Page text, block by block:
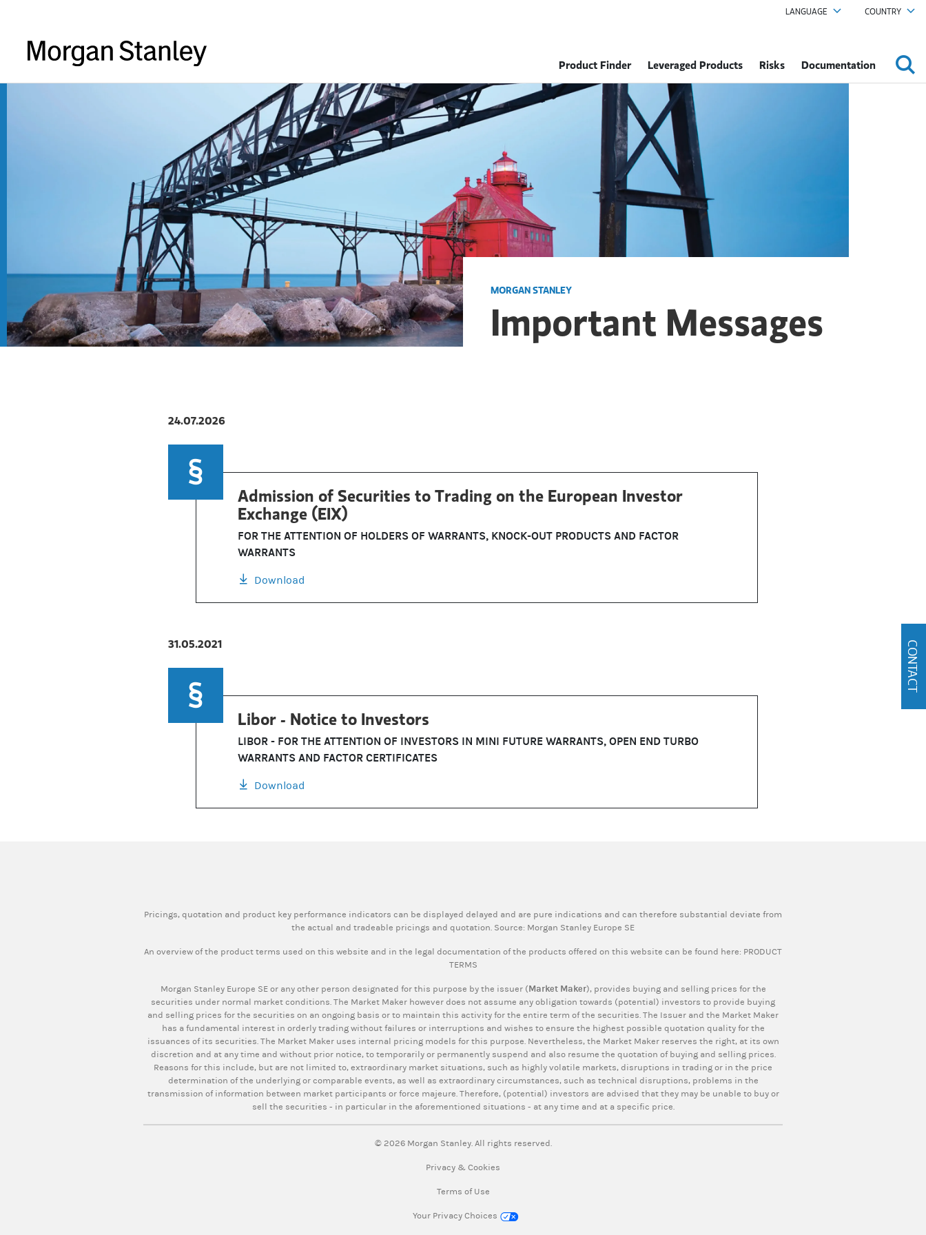
Product Finder Leveraged Products Risks Documentation
LANGUAGE COUNTRY
MORGAN STANLEY
Important Messages
24.07.2026
Admission of Securities to Trading on the European Investor
Exchange (EIX)
FOR THE ATTENTION OF HOLDERS OF WARRANTS, KNOCK-OUT PRODUCTS AND FACTOR
WARRANTS
Download
31.05.2021
Libor - Notice to Investors
LIBOR - FOR THE ATTENTION OF INVESTORS IN MINI FUTURE WARRANTS, OPEN END TURBO
WARRANTS AND FACTOR CERTIFICATES
Download
CONTACT
Pricings, quotation and product key performance indicators can be displayed delayed and are pure indications and can therefore substantial deviate from
the actual and tradeable pricings and quotation. Source: Morgan Stanley Europe SE
An overview of the product terms used on this website and in the legal documentation of the products offered on this website can be found here: PRODUCT
TERMS
Morgan Stanley Europe SE or any other person designated for this purpose by the issuer (Market Maker), provides buying and selling prices for the
securities under normal market conditions. The Market Maker however does not assume any obligation towards (potential) investors to provide buying
and selling prices for the securities on an ongoing basis or to maintain this activity for the entire term of the securities. The Issuer and the Market Maker
has a fundamental interest in orderly trading without failures or interruptions and wishes to ensure the highest possible quotation quality for the
issuances of its securities. The Market Maker uses internal pricing models for this purpose. Nevertheless, the Market Maker reserves the right, at its own
discretion and at any time and without prior notice, to temporarily or permanently suspend and also resume the quotation of buying and selling prices.
Reasons for this include, but are not limited to, extraordinary market situations, such as highly volatile markets, disruptions in trading or in the price
determination of the underlying or comparable events, as well as extraordinary circumstances, such as technical disruptions, problems in the
transmission of information between market participants or force majeure. Therefore, (potential) investors are advised that they may be unable to buy or
sell the securities - in particular in the aforementioned situations - at any time and at a specific price.
© 2026 Morgan Stanley. All rights reserved.
Privacy & Cookies
Terms of Use
Your Privacy Choices